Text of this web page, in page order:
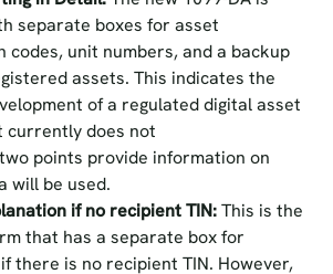
separate boxes for asset
codes, unit numbers, and a backup
assets. This indicates the
of a regulated digital asset
currently does not
points provide information on
will be used.
if no recipient TIN:This is the
that has a separate box for
there is no recipient TIN. However,